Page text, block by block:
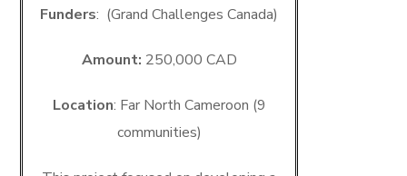
Funders: (Grand Challenges Canada)
Amount: 250,000 CAD
Location: Far North Cameroon (9
communities)